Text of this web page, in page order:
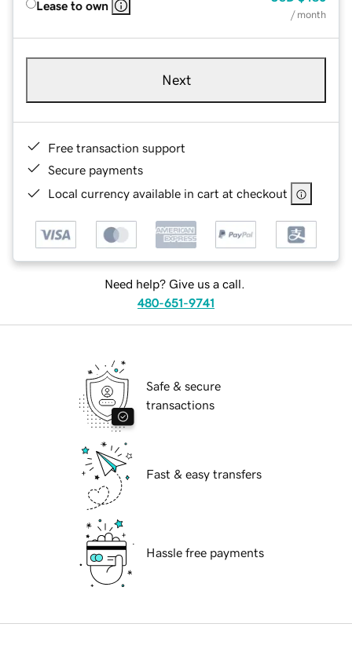
Lease to own
/ month
Next
Free transaction support
Secure payments
Local currency available in cart at checkout
Need help? Give us a call.
480-651-9741
Safe & secure
transactions
Fast & easy transfers
Hassle free payments